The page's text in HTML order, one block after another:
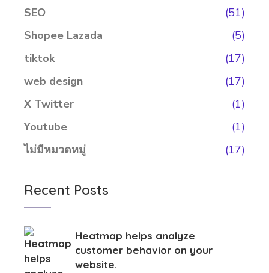
SEO
(51)
Shopee Lazada
(5)
tiktok
(17)
web design
(17)
X Twitter
(1)
Youtube
(1)
ไม่มีหมวดหมู่
(17)
Recent Posts
Heatmap helps analyze
customer behavior on your
website.